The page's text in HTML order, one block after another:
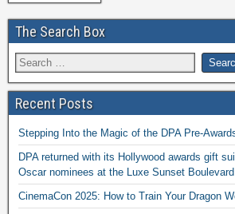
The Search Box
Recent Posts
Stepping Into the Magic of the DPA Pre-
DPA returned with its Hollywood awards gift
Oscar nominees at the Luxe Sunset Boulevard
CinemaCon 2025: How to Train Your Dragon